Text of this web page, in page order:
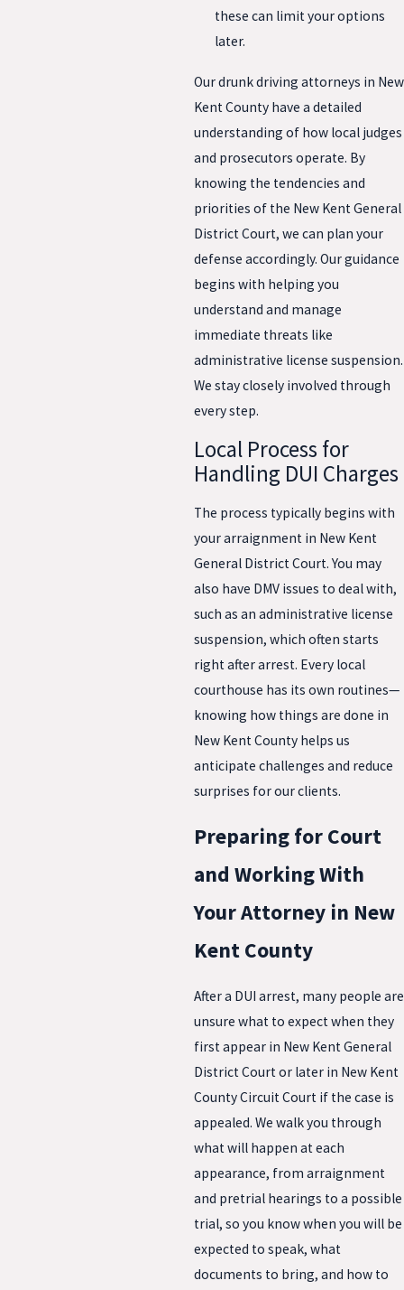
these can limit your options
later.
Our drunk driving attorneys in New
Kent County have a detailed
understanding of how local judges
and prosecutors operate. By
knowing the tendencies and
priorities of the New Kent General
District Court, we can plan your
defense accordingly. Our guidance
begins with helping you
understand and manage
immediate threats like
administrative license suspension.
We stay closely involved through
every step.
Local Process for
Handling DUI Charges
The process typically begins with
your arraignment in New Kent
General District Court. You may
also have DMV issues to deal with,
such as an administrative license
suspension, which often starts
right after arrest. Every local
courthouse has its own routines—
knowing how things are done in
New Kent County helps us
anticipate challenges and reduce
surprises for our clients.
Preparing for Court
and Working With
Your Attorney in New
Kent County
After a DUI arrest, many people are
unsure what to expect when they
first appear in New Kent General
District Court or later in New Kent
County Circuit Court if the case is
appealed. We walk you through
what will happen at each
appearance, from arraignment
and pretrial hearings to a possible
trial, so you know when you will be
expected to speak, what
documents to bring, and how to